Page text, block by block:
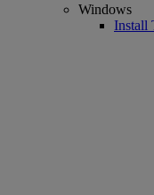
Windows
Install